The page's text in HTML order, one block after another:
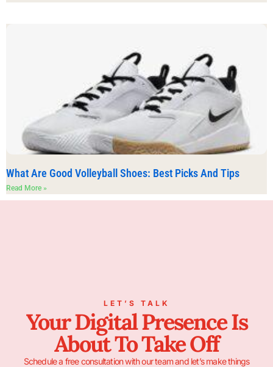
What Are Good Volleyball Shoes: Best Picks And Tips
Read More »
LET’S TALK
Your Digital Presence Is
About To Take Off
Schedule a free consultation with our team and let’s make things